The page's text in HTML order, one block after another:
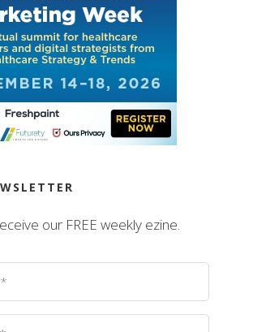
our FREE weekly ezine.